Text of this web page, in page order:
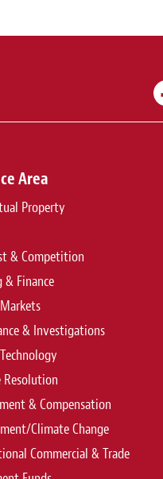
Area
Property
& Competition
& Finance
& Investigations
& Compensation
Climate Change
Commercial & Trade